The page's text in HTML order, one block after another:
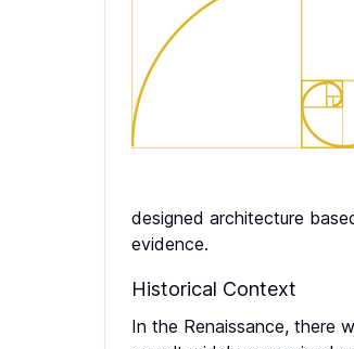
designed architecture
evidence.
Historical Context
In the Renaissance, there